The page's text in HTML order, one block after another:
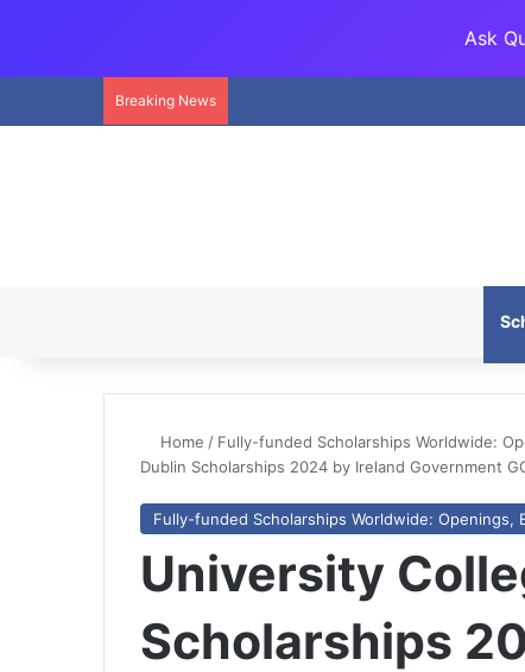
Ask
Breaking News
Home / Fully-funded Scholarships Worldwide:
Dublin Scholarships 2024 by Ireland Government
Fully-funded Scholarships Worldwide: Openings,
University
Scholarships